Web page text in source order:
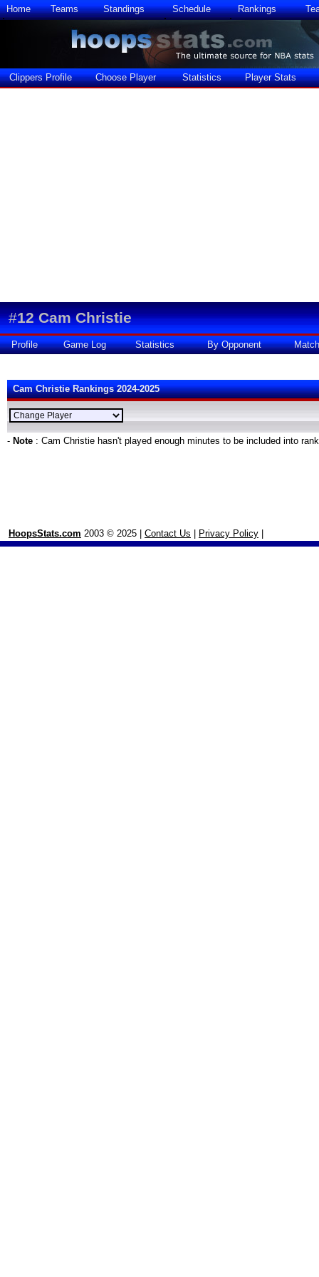
Home Teams Standings Schedule Rankings
Clippers Profile Choose Player Statistics Player Stats
#12 Cam Christie
Profile Game Log Statistics By Opponent
Cam Christie Rankings 2024-2025
- Note : Cam Christie hasn't played enough minutes to be included into
HoopsStats.com 2003 © 2025 | Contact Us Privacy Policy